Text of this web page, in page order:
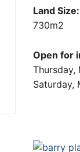
Land Size:
730m2
Open for
Thursday,
Saturday,